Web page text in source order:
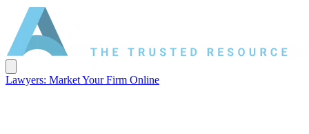
Lawyers: Market Your Firm Online